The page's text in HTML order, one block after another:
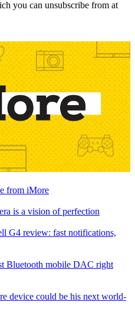
you can unsubscribe from at
from iMore
is a vision of perfection
G4 review: fast notifications,
Bluetooth mobile DAC right
device could be his next world-